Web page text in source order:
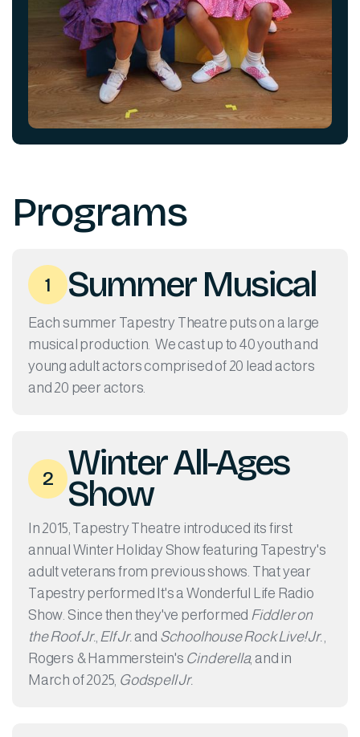
Programs
1 Summer Musical
Each summer Tapestry Theatre puts on a large
musical production. We cast up to 40 youth and
young adult actors comprised of 20 lead actors
and 20 peer actors.
2 Winter All-Ages
Show
In 2015, Tapestry Theatre introduced its first
annual Winter Holiday Show featuring Tapestry's
adult veterans from previous shows. That year
Tapestry performed It's a Wonderful Life Radio
Show. Since then they've performed Fiddler on
the Roof Jr., Elf Jr.and Schoolhouse Rock Live! Jr.,
Rogers & Hammerstein's Cinderella, and in
March of 2025, Godspell Jr.